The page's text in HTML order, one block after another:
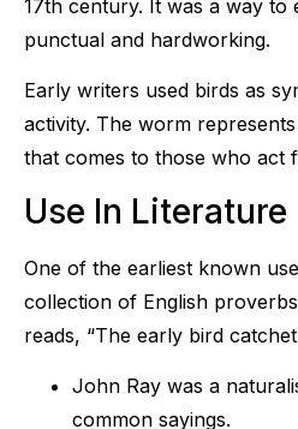
17th century. It was a way to
punctual and hardworking.
Early writers used birds as
activity. The worm
that comes to those who act
Use In Literature
One of the earliest known
collection of English
reads, “The early bird
John Ray was a
common sayings.